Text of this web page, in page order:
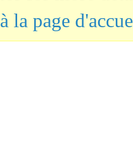
la page